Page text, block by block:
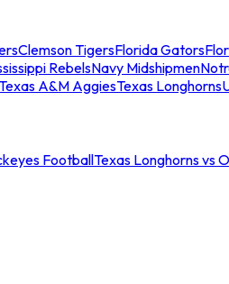
Clemson TigersFlorida Gators
RebelsNavy Midshipmen
A&M AggiesTexas Longhorns
FootballTexas Longhorns vs